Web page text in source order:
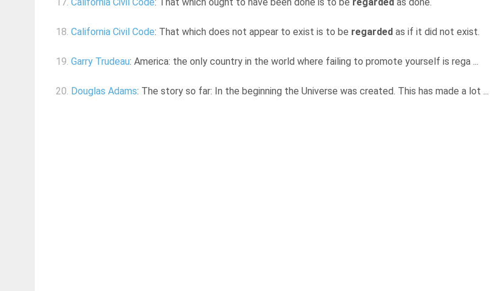
17. California Civil Code: That which ought to have been done is to be regarded as done.
18. California Civil Code: That which does not appear to exist is to be regarded as if it did not exist.
19. Garry Trudeau: America: the only country in the world where failing to promote yourself is rega ...
20. Douglas Adams: The story so far: In the beginning the Universe was created. This has made a lot ...